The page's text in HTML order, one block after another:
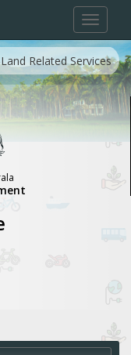
Toggle
Related Services